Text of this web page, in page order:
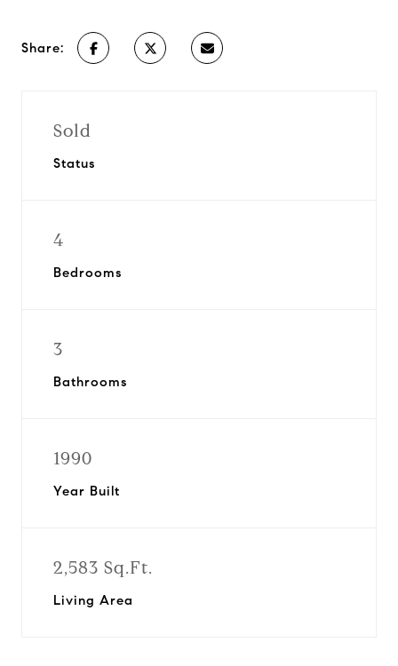
Share:
Sold
Status
4
Bedrooms
3
Bathrooms
1990
Year Built
2,583 Sq.Ft.
Living Area